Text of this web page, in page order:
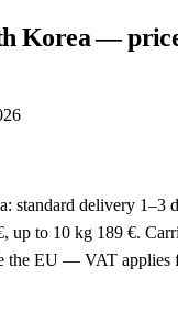
Korea —
standard delivery 1–3
up to 10 kg 189 €.
the EU — VAT applies